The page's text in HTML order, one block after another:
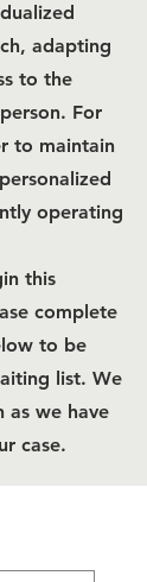
adapting
to the
For
to maintain
operating
this
complete
to be
list. We
as we have
case.